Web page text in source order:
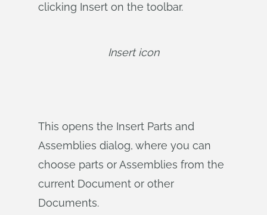
clicking Insert on the toolbar.
Insert icon
This opens the Insert Parts and
Assemblies dialog, where you can
choose parts or Assemblies from the
current Document or other
Documents.